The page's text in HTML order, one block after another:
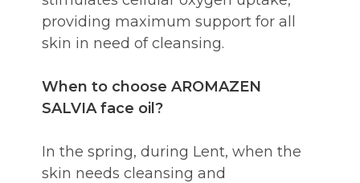
providing maximum support for all
skin in need of cleansing.
When to choose AROMAZEN
SALVIA face oil?
In the spring, during Lent, when the
skin needs cleansing and